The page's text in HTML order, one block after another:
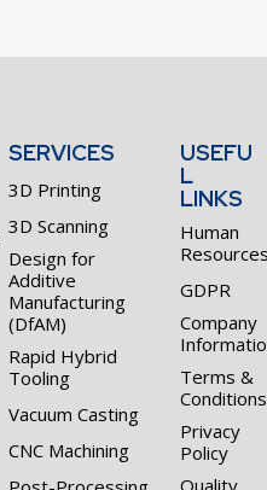
SERVICES
3D Printing
3D Scanning
Design for
Additive
Manufacturing
(DfAM)
Rapid Hybrid
Tooling
Vacuum Casting
CNC Machining
USEFU
L
LINKS
Human
GDPR
Company
Terms &
Conditions
Privacy
Policy
Quality